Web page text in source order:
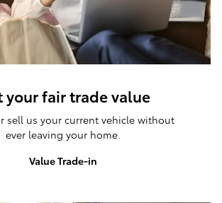
your fair trade value
sell us your current vehicle without
ever leaving your home.
Value Trade-in